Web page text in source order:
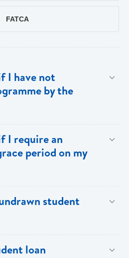
FATCA
I have not
by the
from your school indicating the
in order to facilitate an
I require an
period on my
acceptance
and/or sureties must sign
student
loan